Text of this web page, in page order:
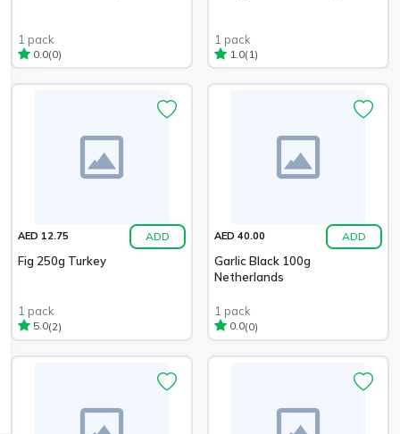
1 pack
0.0(0)
1 pack
1.0(1)
AED 12.75 ADD
Fig 250g Turkey
1 pack
5.0(2)
AED 40.00 ADD
Garlic Black 100g
Netherlands
1 pack
0.0(0)